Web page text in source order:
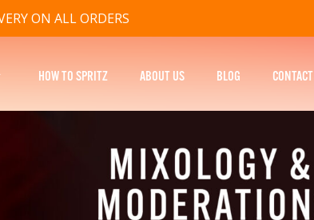
ON ALL ORDERS
HOW TO SPRITZ ABOUT US BLOG CONTACT